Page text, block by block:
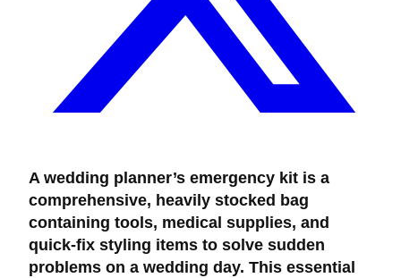
A wedding planner’s emergency kit is a
comprehensive, heavily stocked bag
containing tools, medical supplies, and
quick-fix styling items to solve sudden
problems on a wedding day. This essential